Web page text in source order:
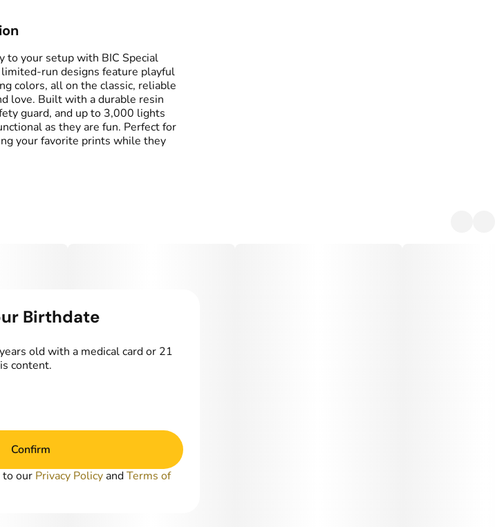
to your setup with BIC Special
run designs feature playful
colors, all on the classic, reliable
love. Built with a durable resin
guard, and up to 3,000 lights
as they are fun. Perfect for
your favorite prints while they
Birthdate
old with a medical card or 21
content.
Confirm
to our Privacy Policy andTerms of